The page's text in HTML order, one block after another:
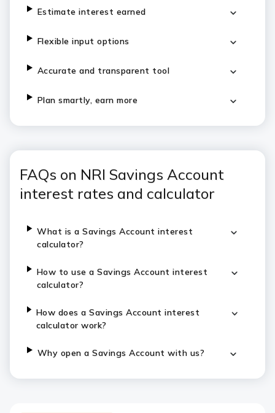
Estimate interest earned
Flexible input options
Accurate and transparent tool
Plan smartly, earn more
FAQs on NRI Savings Account
interest rates and calculator
What is a Savings Account interest
calculator?
How to use a Savings Account interest
calculator?
How does a Savings Account interest
calculator work?
Why open a Savings Account with us?